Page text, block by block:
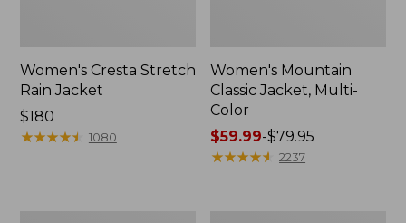
Women's Cresta Stretch
Rain Jacket
Price:
$180
$180
★★★★★
★★★★★ 1080
Women's Mountain
Classic Jacket, Multi-
Color
Price
range
$59.99-$79.95
★★★★★
★★★★★ 2237